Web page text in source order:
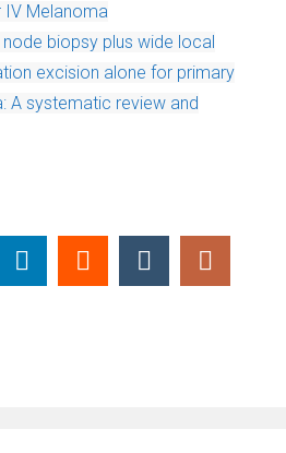
Melanoma
biopsy plus wide local
excision alone for primary
A systematic review and